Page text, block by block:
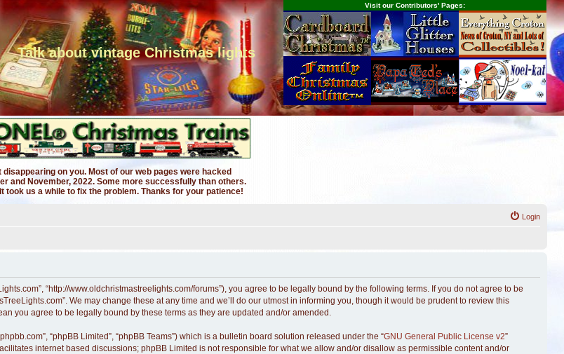
Talk about vintage Christmas lights
Visit our Contributors' Pages:
disappearing on you. Most of our web pages were hacked
and November, 2022. Some more successfully than others.
took us a while to fix the problem. Thanks for your patience!
Login
“http://www.oldchristmastreelights.com/forums”), you agree to be legally bound by the following terms. If you do not agree to be
We may change these at any time and we’ll do our utmost in informing you, though it would be prudent to review this
you agree to be legally bound by these terms as they are updated and/or amended.
“phpBB Limited”, “phpBB Teams”) which is a bulletin board solution released under the “GNU General Public License v2”
internet based discussions; phpBB Limited is not responsible for what we allow and/or disallow as permissible content and/or